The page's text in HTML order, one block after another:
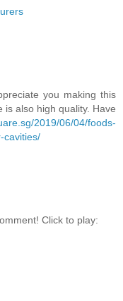
you making this
is also high quality. Have
2019/06/04/foods-
cavities/
Click to play: